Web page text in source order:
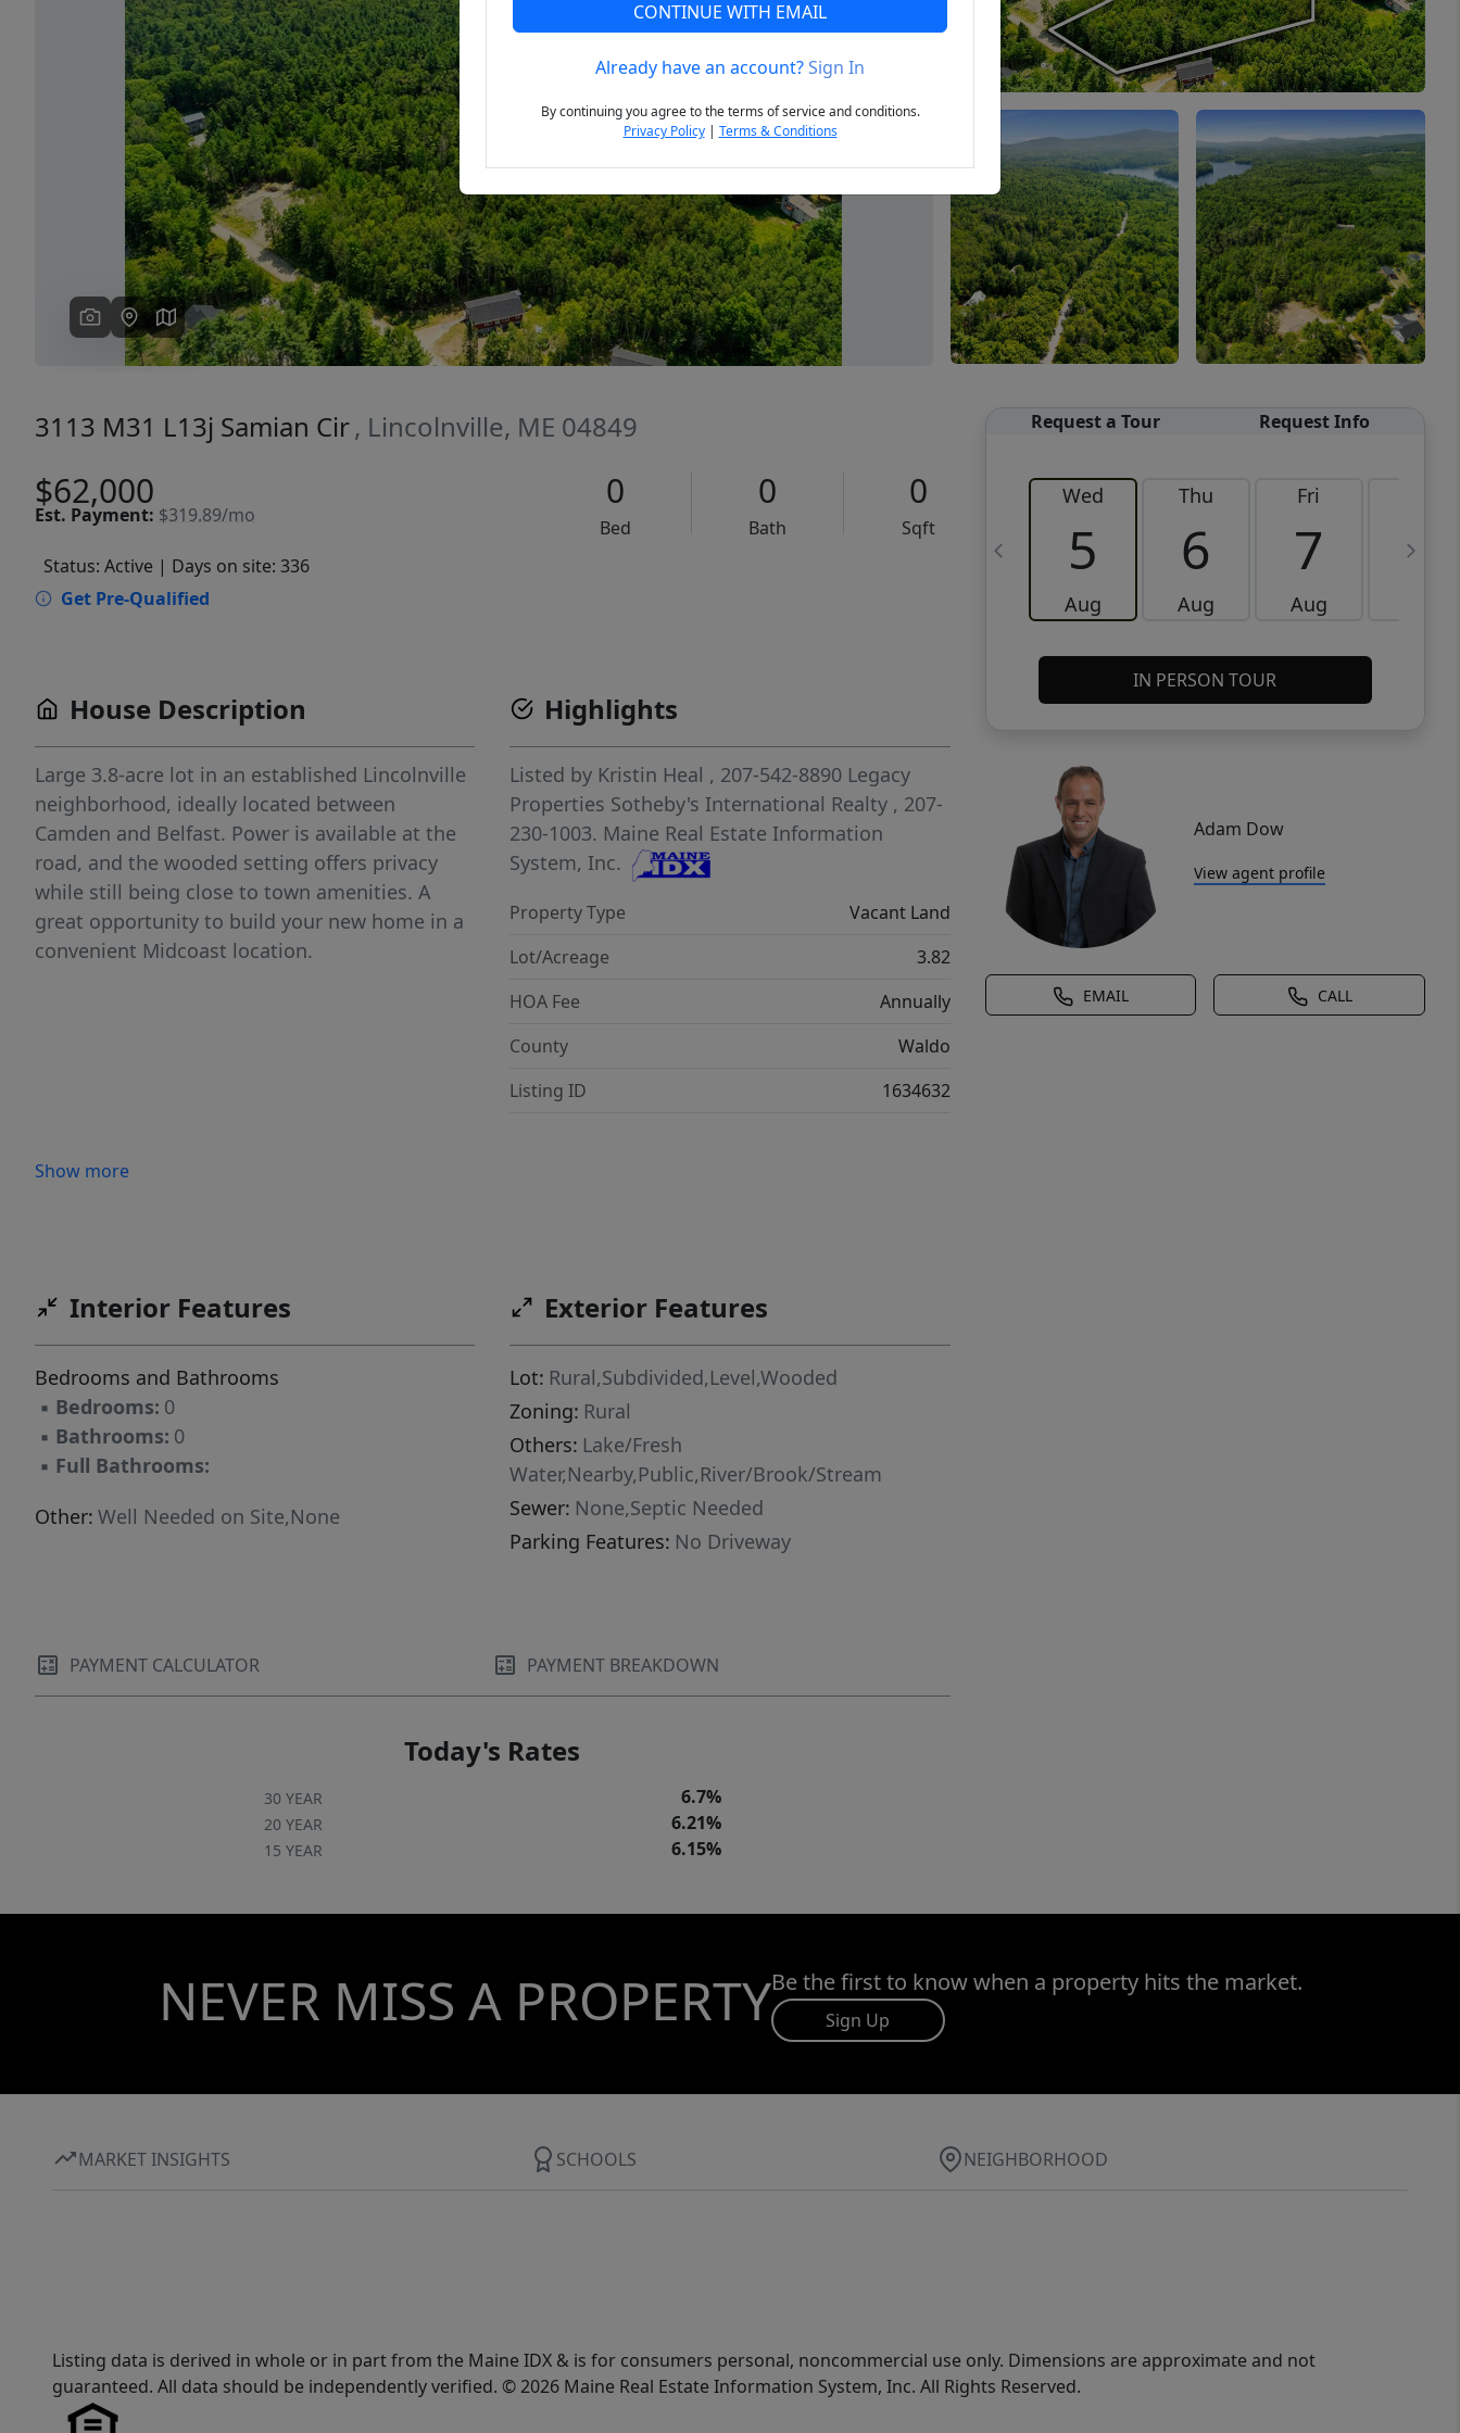
Previous Next
3113 M31 L13j Samian Cir, Lincolnville, ME 04849
$62,000
Est. Payment: $319.89/mo
0
Bed
0
Bath
0
Sqft
Status: Active | Days on site: 336
Get Pre-Qualified
Request a Tour Request Info
Wed
5
Aug
Thu
6
Aug
Fri
7
Aug
8
IN PERSON TOUR
Adam Dow
View agent profile
EMAIL CALL
House Description
Large 3.8-acre lot in an established Lincolnville
neighborhood, ideally located between
Camden and Belfast. Power is available at the
road, and the wooded setting offers privacy
while still being close to town amenities. A
great opportunity to build your new home in a
convenient Midcoast location.
Show more
Highlights
Listed by Kristin Heal , 207-542-8890 Legacy
Properties Sotheby's International Realty , 207-
230-1003. Maine Real Estate Information
System, Inc.
Property Type
Vacant Land
Lot/Acreage
3.82
HOA Fee
Annually
County
Waldo
Listing ID
1634632
Interior Features
Bedrooms and Bathrooms
▪ Bedrooms: 0
▪ Bathrooms: 0
▪ Full Bathrooms:
Other: Well Needed on Site,None
Exterior Features
Lot: Rural,Subdivided,Level,Wooded
Zoning: Rural
Others: Lake/Fresh
Water,Nearby,Public,River/Brook/Stream
Sewer: None,Septic Needed
Parking Features: No Driveway
PAYMENT CALCULATOR PAYMENT BREAKDOWN
Today's Rates
30 YEAR 6.7%
20 YEAR 6.21%
15 YEAR 6.15%
NEVER MISS A PROPERTYBe the first to know when a property hits the market.
Sign Up
MARKET INSIGHTS SCHOOLS NEIGHBORHOOD
Listing data is derived in whole or in part from the Maine IDX & is for consumers personal, noncommercial use only. Dimensions are approximate and not
guaranteed. All data should be independently verified. © 2026 Maine Real Estate Information System, Inc. All Rights Reserved.
CONTINUE WITH EMAIL
Already have an account?Sign In
By continuing you agree to the terms of service and conditions.
Privacy Policy| Terms & Conditions